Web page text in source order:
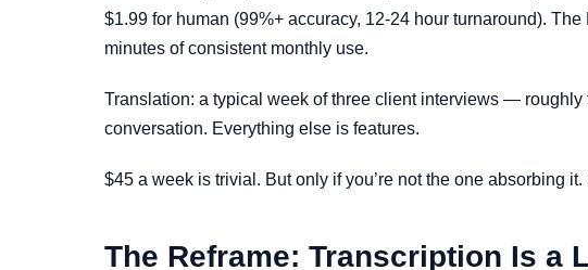
$1.99 for human (99%+ accuracy, 12-24 hour turnaround).
minutes of consistent monthly use.
Translation: a typical week of three client interviews —
conversation. Everything else is features.
$45 a week is trivial. But only if you’re not the one absorbing
The Reframe: Transcription Is a